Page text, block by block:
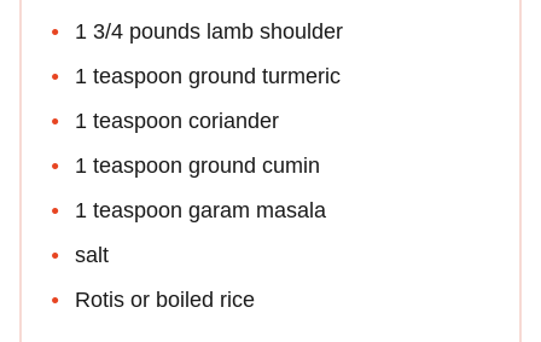
1 3/4 pounds lamb shoulder
1 teaspoon ground turmeric
1 teaspoon coriander
1 teaspoon ground cumin
1 teaspoon garam masala
salt
Rotis or boiled rice